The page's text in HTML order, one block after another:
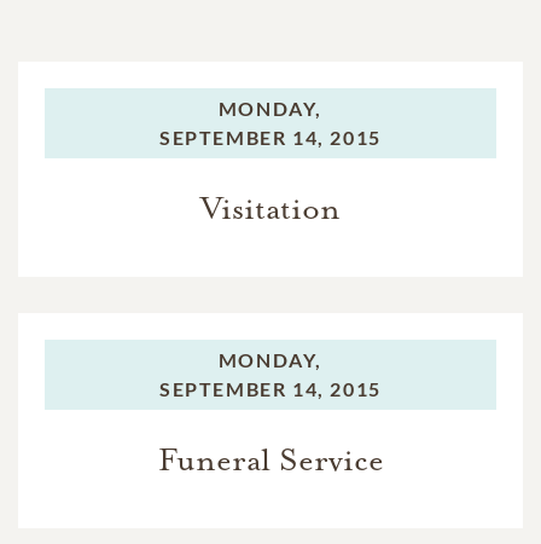
MONDAY,
SEPTEMBER 14, 2015
Visitation
MONDAY,
SEPTEMBER 14, 2015
Funeral Service